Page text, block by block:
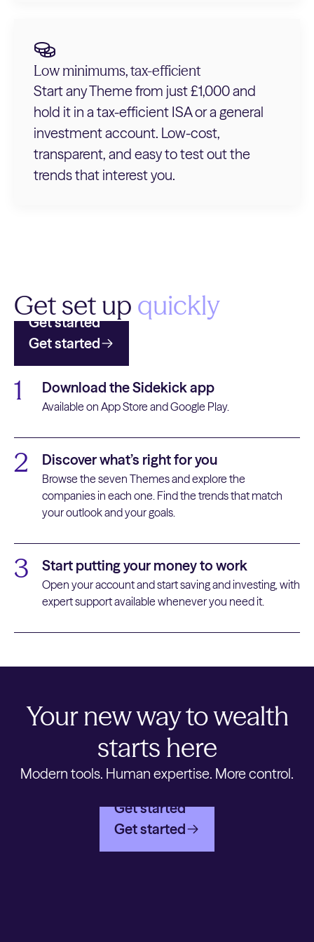
Low minimums, tax-efficient
Start any Theme from just £1,000 and
hold it in a tax-efficient ISA or a general
investment account. Low-cost,
transparent, and easy to test out the
trends that interest you.
Get set up quickly
Get started
Get started
1 Download the Sidekick app
Available on App Store and Google Play.
2 Discover what’s right for you
Browse the seven Themes and explore the
companies in each one. Find the trends that match
your outlook and your goals.
3 Start putting your money to work
Open your account and start saving and investing, with
expert support available whenever you need it.
Your new way to wealth
starts here
Modern tools. Human expertise. More control.
Get started
Get started